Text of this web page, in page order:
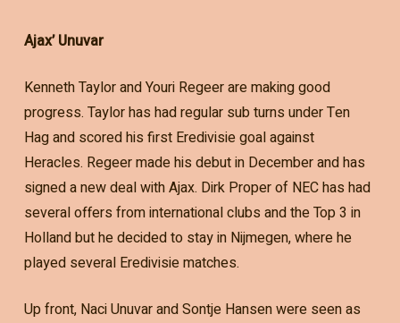
Ajax’ Unuvar
Kenneth Taylor and Youri Regeer are making good
progress. Taylor has had regular sub turns under Ten
Hag and scored his first Eredivisie goal against
Heracles. Regeer made his debut in December and has
signed a new deal with Ajax. Dirk Proper of NEC has had
several offers from international clubs and the Top 3 in
Holland but he decided to stay in Nijmegen, where he
played several Eredivisie matches.
Up front, Naci Unuvar and Sontje Hansen were seen as